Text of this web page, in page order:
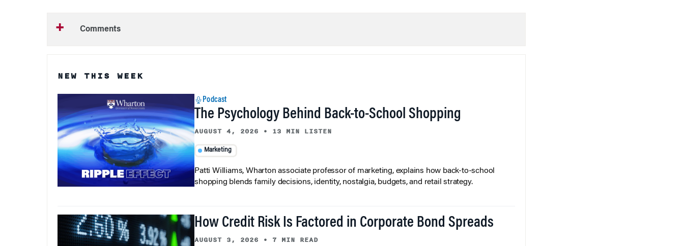
Comments
NEW THIS WEEK
Podcast
The Psychology Behind Back-to-School Shopping
AUGUST 4, 2026 • 13 MIN LISTEN
Marketing
Patti Williams, Wharton associate professor of marketing, explains how back-to-school
shopping blends family decisions, identity, nostalgia, budgets, and retail strategy.
How Credit Risk Is Factored in Corporate Bond Spreads
AUGUST 3, 2026 • 7 MIN READ